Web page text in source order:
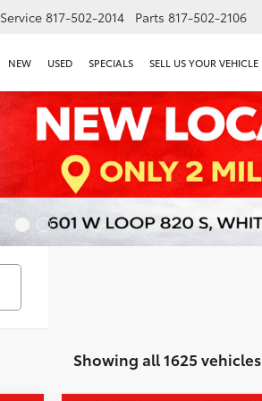
Service 817-502-2014 Parts 817-502-2106
NEW USED SPECIALS SELL US YOUR VEHICLE
Showing all 1625 vehicles